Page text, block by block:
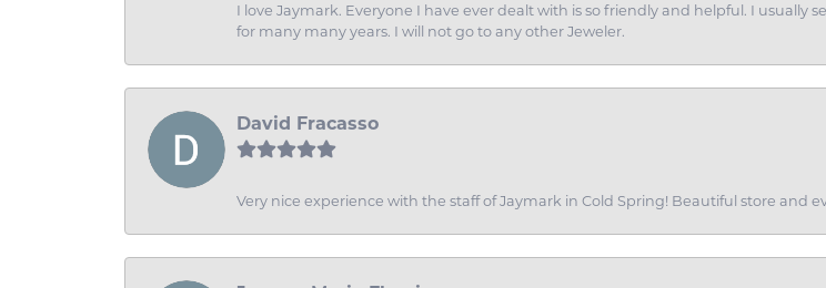
I love Jaymark. Everyone I have ever dealt with is so friendly and helpful. I usually
for many many years. I will not go to any other Jeweler.
David Fracasso
Very nice experience with the staff of Jaymark in Cold Spring! Beautiful store and